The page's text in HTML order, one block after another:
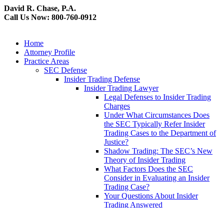
David R. Chase, P.A.
Call Us Now: 800-760-0912
Home
Attorney Profile
Practice Areas
SEC Defense
Insider Trading Defense
Insider Trading Lawyer
Legal Defenses to Insider Trading
Charges
Under What Circumstances Does
the SEC Typically Refer Insider
Trading Cases to the Department of
Justice?
Shadow Trading: The SEC’s New
Theory of Insider Trading
What Factors Does the SEC
Consider in Evaluating an Insider
Trading Case?
Your Questions About Insider
Trading Answered